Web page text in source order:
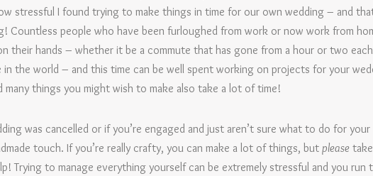
stressful I found trying to make things in time for our own wedding – and
Countless people who have been furloughed from work or now work from
their hands – whether it be a commute that has gone from a hour or two
in the world – and this time can be well spent working on projects for your
things you might wish to make also take a lot of time!
was cancelled or if you’re engaged and just aren’t sure what to do for your
touch. If you’re really crafty, you can make a lot of things, but pleasetake
Trying to manage everything yourself can be extremely stressful and you run